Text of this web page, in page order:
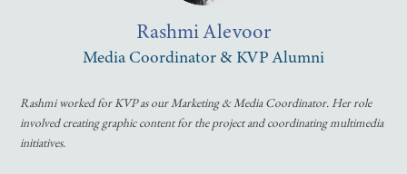
RashmiAlevoor
Media Coordinator & KVP Alumni
Rashmi worked for KVP as our Marketing & Media Coordinator. Her role
involved creating graphic content for the project and coordinating multimedia
initiatives.